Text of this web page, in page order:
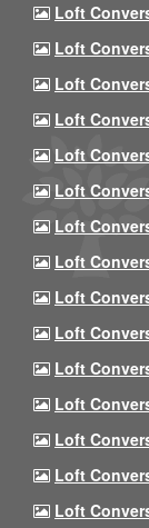
Loft
Loft
Loft
Loft
Loft
Loft
Loft
Loft
Loft
Loft
Loft
Loft
Loft
Loft
Loft